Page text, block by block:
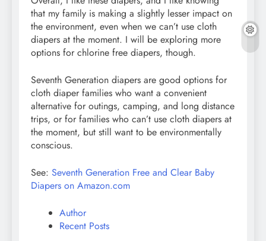
that my family is making a slightly lesser impact on
the environment, even when we can’t use cloth
diapers at the moment. I will be exploring more
options for chlorine free diapers, though.
Seventh Generation diapers are good options for
cloth diaper families who want a convenient
alternative for outings, camping, and long distance
trips, or for families who can’t use cloth diapers at
the moment, but still want to be environmentally
conscious.
See: Seventh Generation Free and Clear Baby
Diapers on Amazon.com
Author
Recent Posts